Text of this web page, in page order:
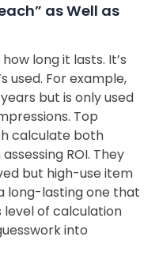
as Well as
long it lasts. It’s
used. For example,
but is only used
Top
calculate both
ROI. They
but high-use item
long-lasting one that
level of calculation
into